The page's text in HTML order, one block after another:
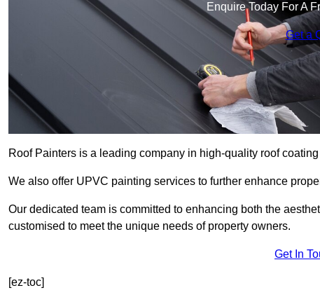
Enquire Today For A
Get a
Roof Painters is a leading company in high-quality roof
We also offer UPVC painting services to further enhance
Our dedicated team is committed to enhancing both the
customised to meet the unique needs of property owners.
Get In
[ez-toc]